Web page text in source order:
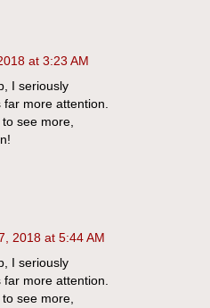
at 3:23 AM
I seriously
more attention.
see more,
2018 at 5:44 AM
I seriously
more attention.
see more,